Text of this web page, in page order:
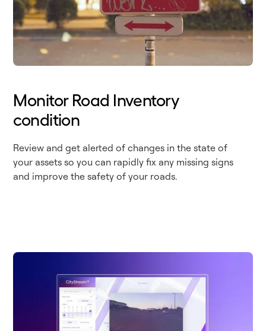
Monitor Road Inventory
condition
Review and get alerted of changes in the state of
your assets so you can rapidly fix any missing signs
and improve the safety of your roads.